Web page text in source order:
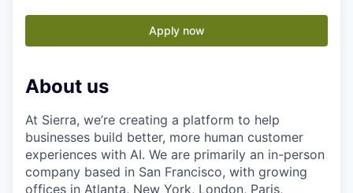
Apply now
About us
At Sierra, we’re creating a platform to help
businesses build better, more human customer
experiences with AI. We are primarily an in-person
company based in San Francisco, with growing
offices in Atlanta, New York, London, Paris,